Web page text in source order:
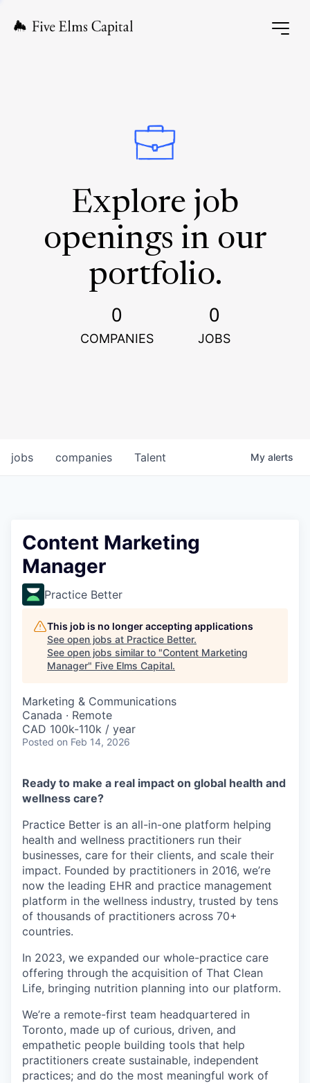
Explore job
openings in our
portfolio.
0
COMPANIES
0
JOBS
jobs companies Talent My alerts
Content Marketing
Manager
Practice Better
This job is no longer accepting applications
See open jobs at Practice Better.
See open jobs similar to "Content Marketing
Manager" Five Elms Capital.
Marketing & Communications
Canada · Remote
CAD 100k-110k / year
Posted on Feb 14, 2026
Ready to make a real impact on global health and
wellness care?
Practice Better is an all-in-one platform helping
health and wellness practitioners run their
businesses, care for their clients, and scale their
impact. Founded by practitioners in 2016, we’re
now the leading EHR and practice management
platform in the wellness industry, trusted by tens
of thousands of practitioners across 70+
countries.
In 2023, we expanded our whole-practice care
offering through the acquisition of That Clean
Life, bringing nutrition planning into our platform.
We’re a remote-first team headquartered in
Toronto, made up of curious, driven, and
empathetic people building tools that help
practitioners create sustainable, independent
practices; and do the most meaningful work of